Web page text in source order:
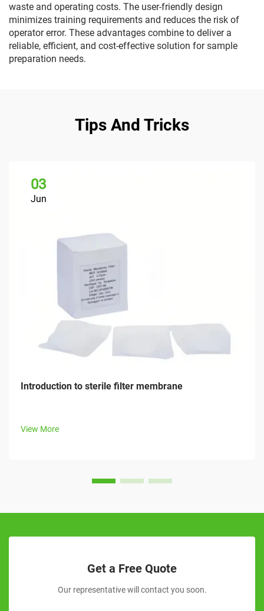
waste and operating costs. The user-friendly design
minimizes training requirements and reduces the risk of
operator error. These advantages combine to deliver a
reliable, efficient, and cost-effective solution for sample
preparation needs.
Tips And Tricks
03
Jun
Introduction to sterile filter membrane
View More
Get a Free Quote
Our representative will contact you soon.